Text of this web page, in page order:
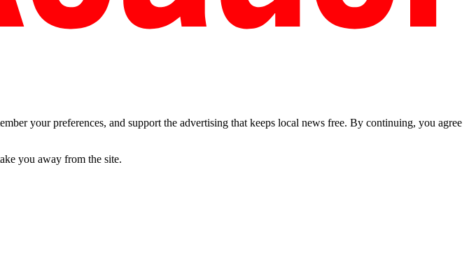
your preferences, and support the advertising that keeps local news free. By continuing, you agree
you away from the site.